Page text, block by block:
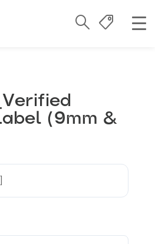
(9mm &